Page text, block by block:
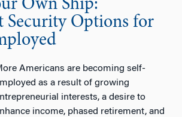
Own Ship:
Security Options for
Americans are becoming self-
as a result of growing
interests, a desire to
income, phased retirement, and